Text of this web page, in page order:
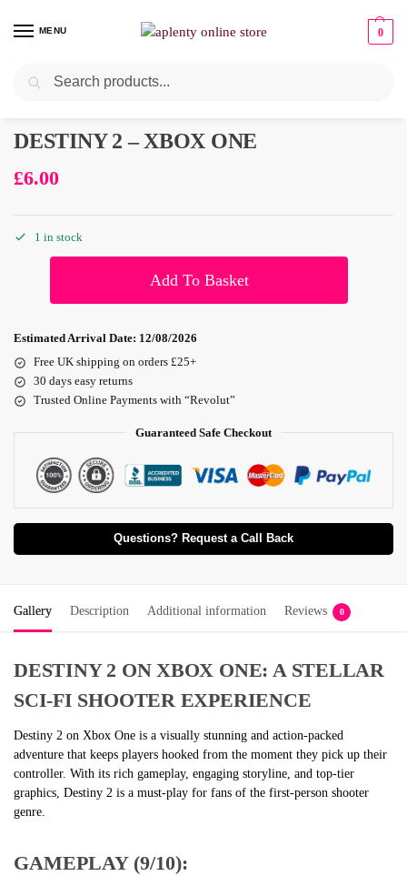
MENU 0
DESTINY 2 – XBOX ONE
£6.00
1 in stock
Add To Basket
Estimated Arrival Date: 12/08/2026
Free UK shipping on orders £25+
30 days easy returns
Trusted Online Payments with “Revolut”
Guaranteed Safe Checkout
Questions? Request a Call Back
Gallery Description Additional information Reviews 0
DESTINY 2 ON XBOX ONE: A STELLAR
SCI-FI SHOOTER EXPERIENCE
Destiny 2 on Xbox One is a visually stunning and action-packed
adventure that keeps players hooked from the moment they pick up their
controller. With its rich gameplay, engaging storyline, and top-tier
graphics, Destiny 2 is a must-play for fans of the first-person shooter
genre.
GAMEPLAY (9/10):